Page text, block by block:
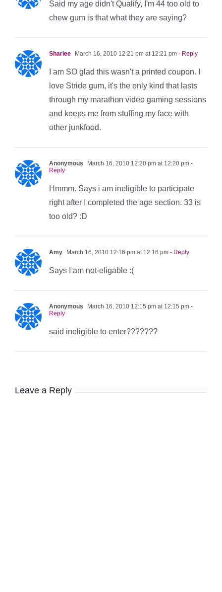
Said my age didn't Qualify, I'm 44 too old to
chew gum is that what they are saying?
Sharlee March 16, 2010 12:21 pm at 12:21 pm - Reply
I am SO glad this wasn't a printed coupon. I
love Stride gum, it's the only kind that lasts
through my marathon video gaming sessions
and keeps me from stuffing my face with
other junkfood.
Anonymous March 16, 2010 12:20 pm at 12:20 pm -
Reply
Hmmm. Says i am ineligible to participate
right after I completed the age section. 33 is
too old? :D
Amy March 16, 2010 12:16 pm at 12:16 pm - Reply
Says I am not-eligable :(
Anonymous March 16, 2010 12:15 pm at 12:15 pm -
Reply
said ineligible to enter???????
Leave a Reply